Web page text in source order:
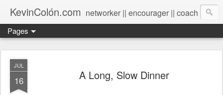
KevinColón.com networker || encourager || coach
Pages
JUL
16 A Long, Slow Dinner